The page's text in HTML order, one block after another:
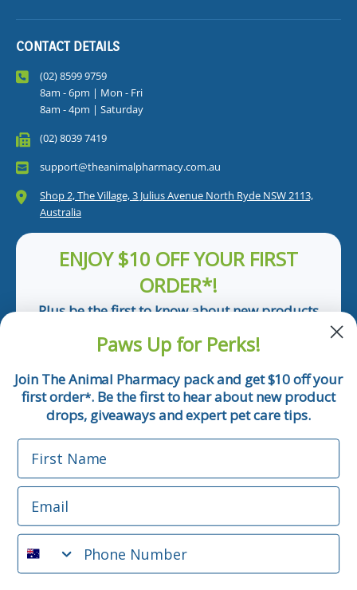
CONTACT DETAILS
(02) 8599 9759
8am - 6pm | Mon - Fri
8am - 4pm | Saturday
(02) 8039 7419
support@theanimalpharmacy.com.au
Shop 2, The Village, 3 Julius Avenue North Ryde NSW 2113,
Australia
ENJOY $10 OFF YOUR FIRST
ORDER*!
Plus be the first to know about new products
Email
Phone Number
*Applicable only orders over $50 and excludes prescription.
By submitting this form, you consent to receive
informational (e.g., order updates) and/or marketing texts
(e.g., cart reminders) from The Animal Pharmacy including
Paws Up for Perks!
Join The Animal Pharmacy pack and get $10 off your
first order*. Be the first to hear about new product
drops, giveaways and expert pet care tips.
First Name
Email
Phone Number